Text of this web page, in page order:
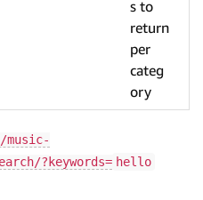
s to
return
per
categ
ory
?keywords= hello